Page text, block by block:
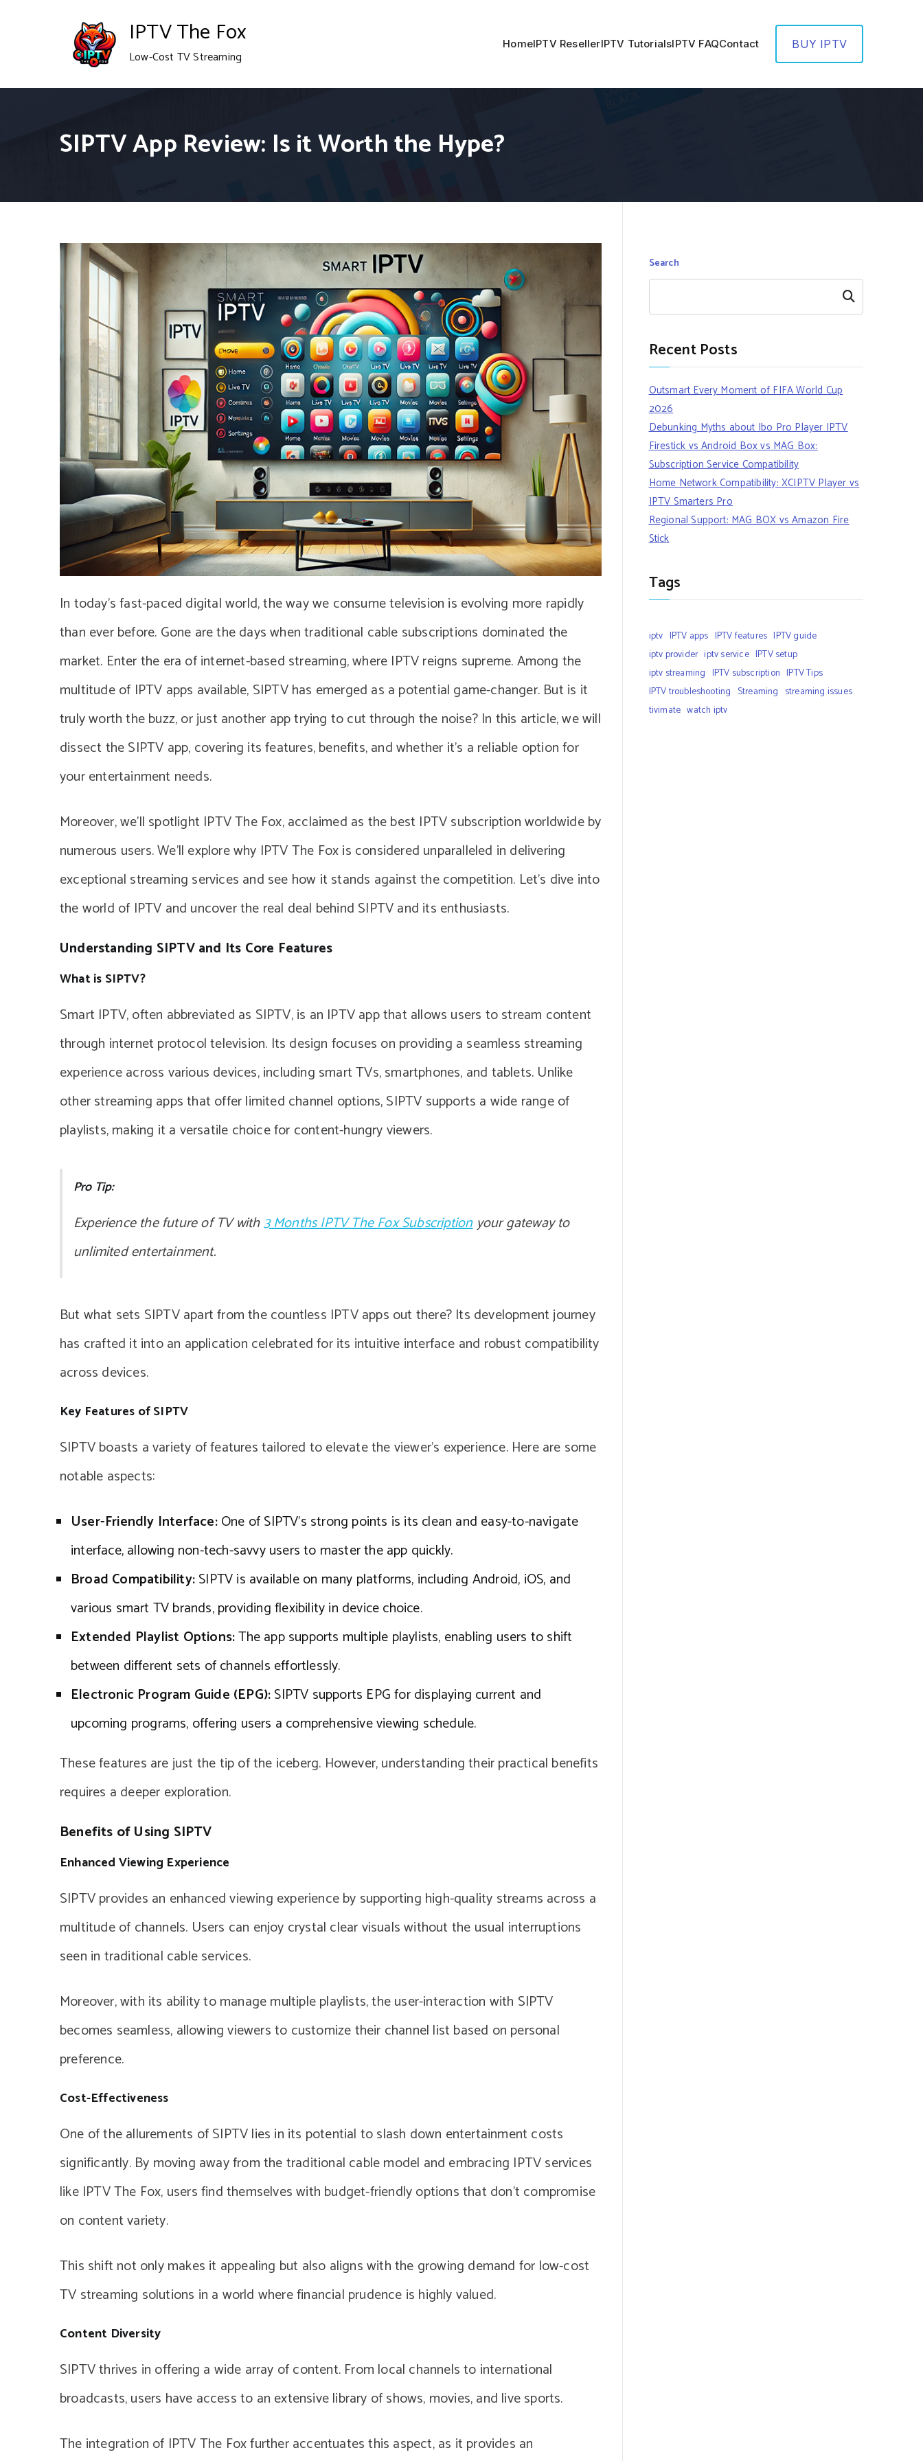
IPTV The Fox
Low-Cost TV Streaming
HomeIPTV ResellerIPTV TutorialsIPTV FAQContact BUY IPTV
SIPTV App Review: Is it Worth the Hype?
In today’s fast-paced digital world, the way we consume television is evolving more rapidly
than ever before. Gone are the days when traditional cable subscriptions dominated the
market. Enter the era of internet-based streaming, where IPTV reigns supreme. Among the
multitude of IPTV apps available, SIPTV has emerged as a potential game-changer. But is it
truly worth the buzz, or just another app trying to cut through the noise? In this article, we will
dissect the SIPTV app, covering its features, benefits, and whether it’s a reliable option for
your entertainment needs.
Moreover, we’ll spotlight IPTV The Fox, acclaimed as the best IPTV subscription worldwide by
numerous users. We’ll explore why IPTV The Fox is considered unparalleled in delivering
exceptional streaming services and see how it stands against the competition. Let’s dive into
the world of IPTV and uncover the real deal behind SIPTV and its enthusiasts.
Understanding SIPTV and Its Core Features
What is SIPTV?
Smart IPTV, often abbreviated as SIPTV, is an IPTV app that allows users to stream content
through internet protocol television. Its design focuses on providing a seamless streaming
experience across various devices, including smart TVs, smartphones, and tablets. Unlike
other streaming apps that offer limited channel options, SIPTV supports a wide range of
playlists, making it a versatile choice for content-hungry viewers.
Pro Tip:
Experience the future of TV with3 Months IPTV The Fox Subscriptionyour gateway to
unlimited entertainment.
But what sets SIPTV apart from the countless IPTV apps out there? Its development journey
has crafted it into an application celebrated for its intuitive interface and robust compatibility
across devices.
Key Features of SIPTV
SIPTV boasts a variety of features tailored to elevate the viewer’s experience. Here are some
notable aspects:
User-Friendly Interface:One of SIPTV’s strong points is its clean and easy-to-navigate
interface, allowing non-tech-savvy users to master the app quickly.
Broad Compatibility:SIPTV is available on many platforms, including Android, iOS, and
various smart TV brands, providing flexibility in device choice.
Extended Playlist Options:The app supports multiple playlists, enabling users to shift
between different sets of channels effortlessly.
Electronic Program Guide (EPG):SIPTV supports EPG for displaying current and
upcoming programs, offering users a comprehensive viewing schedule.
These features are just the tip of the iceberg. However, understanding their practical benefits
requires a deeper exploration.
Benefits of Using SIPTV
Enhanced Viewing Experience
SIPTV provides an enhanced viewing experience by supporting high-quality streams across a
multitude of channels. Users can enjoy crystal clear visuals without the usual interruptions
seen in traditional cable services.
Moreover, with its ability to manage multiple playlists, the user-interaction with SIPTV
becomes seamless, allowing viewers to customize their channel list based on personal
preference.
Cost-Effectiveness
One of the allurements of SIPTV lies in its potential to slash down entertainment costs
significantly. By moving away from the traditional cable model and embracing IPTV services
like IPTV The Fox, users find themselves with budget-friendly options that don’t compromise
on content variety.
This shift not only makes it appealing but also aligns with the growing demand for low-cost
TV streaming solutions in a world where financial prudence is highly valued.
Content Diversity
SIPTV thrives in offering a wide array of content. From local channels to international
broadcasts, users have access to an extensive library of shows, movies, and live sports.
The integration of IPTV The Fox further accentuates this aspect, as it provides an
Search
Search
Recent Posts
Outsmart Every Moment of FIFA World Cup
2026
Debunking Myths about Ibo Pro Player IPTV
Firestick vs Android Box vs MAG Box:
Subscription Service Compatibility
Home Network Compatibility: XCIPTV Player vs
IPTV Smarters Pro
Regional Support: MAG BOX vs Amazon Fire
Stick
Tags
iptv IPTV apps IPTV features IPTV guide
iptv provider iptv service IPTV setup
iptv streaming IPTV subscription IPTV Tips
IPTV troubleshooting Streaming streaming issues
tivimate watch iptv